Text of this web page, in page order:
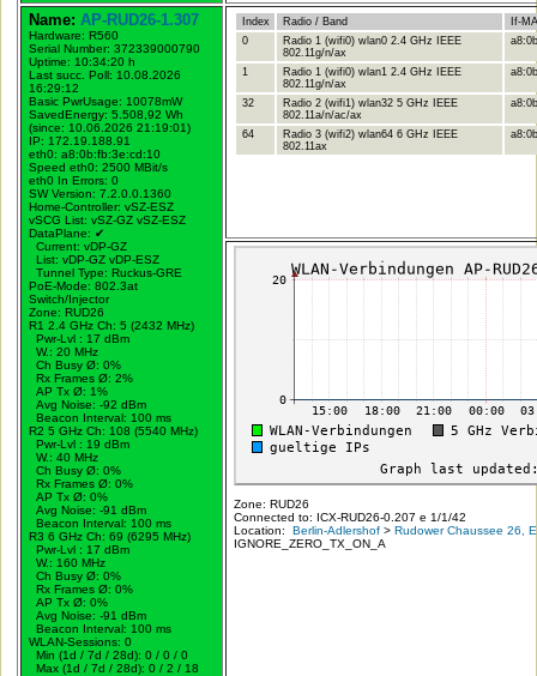
Name: AP-RUD26-1.307
Hardware: R560
Serial Number: 372339000790
Uptime: 10:34:20 h
Last succ. Poll: 10.08.2026
16:29:12
Basic PwrUsage: 10078mW
SavedEnergy: 5.508,92 Wh
(since: 10.06.2026 21:19:01)
IP: 172.19.188.91
eth0: a8:0b:fb:3e:cd:10
Speed eth0: 2500 MBit/s
eth0 In Errors: 0
SW Version: 7.2.0.0.1360
Home-Controller: vSZ-ESZ
vSCG List: vSZ-GZ vSZ-ESZ
DataPlane: ✔
Current: vDP-GZ
List: vDP-GZ vDP-ESZ
Tunnel Type: Ruckus-GRE
PoE-Mode: 802.3at
Switch/Injector
Zone: RUD26
R1 2.4 GHz Ch: 5 (2432 MHz)
Pwr-Lvl : 17 dBm
W.:20 MHz
Ch Busy Ø: 0%
Rx Frames Ø: 2%
AP Tx Ø: 1%
Avg Noise: -92 dBm
Beacon Interval: 100 ms
R2 5 GHz Ch: 108 (5540 MHz)
Pwr-Lvl : 19 dBm
W.:40 MHz
Ch Busy Ø: 0%
Rx Frames Ø: 0%
AP Tx Ø: 0%
Avg Noise: -91 dBm
Beacon Interval: 100 ms
R3 6 GHz Ch: 69 (6295 MHz)
Pwr-Lvl : 17 dBm
W.: 160 MHz
Ch Busy Ø: 0%
Rx Frames Ø: 0%
AP Tx Ø: 0%
Avg Noise: -91 dBm
Beacon Interval: 100 ms
WLAN-Sessions: 0
Min (1d / 7d / 28d): 0 / 0 / 0
Max (1d / 7d / 28d): 0 / 2 / 18
Index Radio / Band
If-
0
Radio 1 (wifi0) wlan0 2.4 GHz IEEE
802.11g/n/ax
1
Radio 1 (wifi0) wlan1 2.4 GHz IEEE
802.11g/n/ax
32
Radio 2 (wifi1) wlan32 5 GHz IEEE
802.11a/n/ac/ax
64
Radio 3 (wifi2) wlan64 6 GHz IEEE
802.11ax
Zone: RUD26
Connected to: ICX-RUD26-0.207 e 1/1/42
Location:Berlin-Adlershof >Rudower Chaussee 26,
IGNORE_ZERO_TX_ON_A